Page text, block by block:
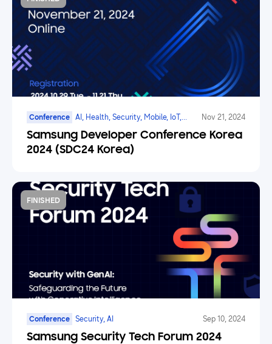
Conference
AI, Health, Security, Mobile, IoT,
SmartTV, Family Hub
Nov 21, 2024
Samsung Developer Conference Korea
2024 (SDC24 Korea)
FINISHED
Conference Security, AI Sep 10, 2024
Samsung Security Tech Forum 2024